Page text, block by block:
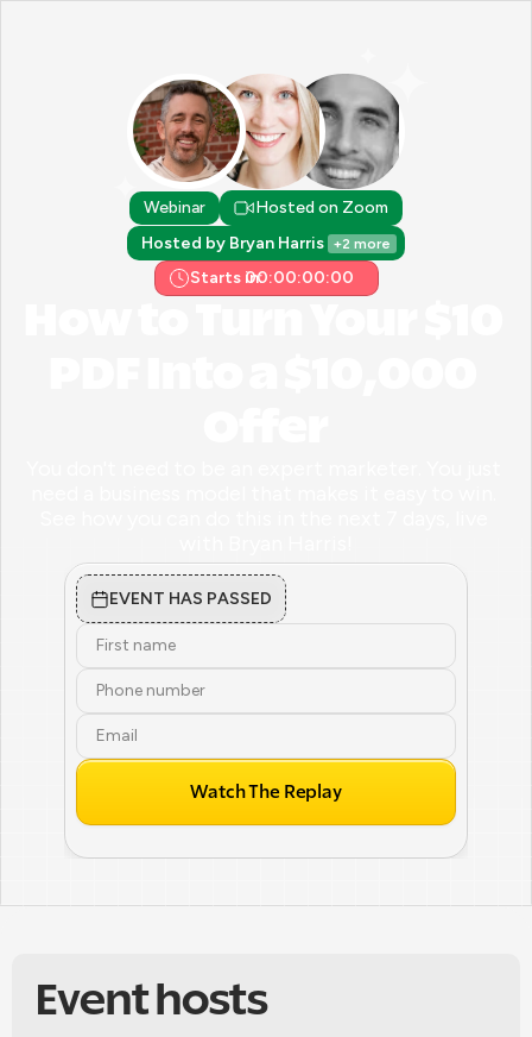
Webinar
Hosted on Zoom
Hosted by Bryan Harris +2 more
Starts in:00:00:00:00
EVENT HAS PASSED
Watch The Replay
Event hosts